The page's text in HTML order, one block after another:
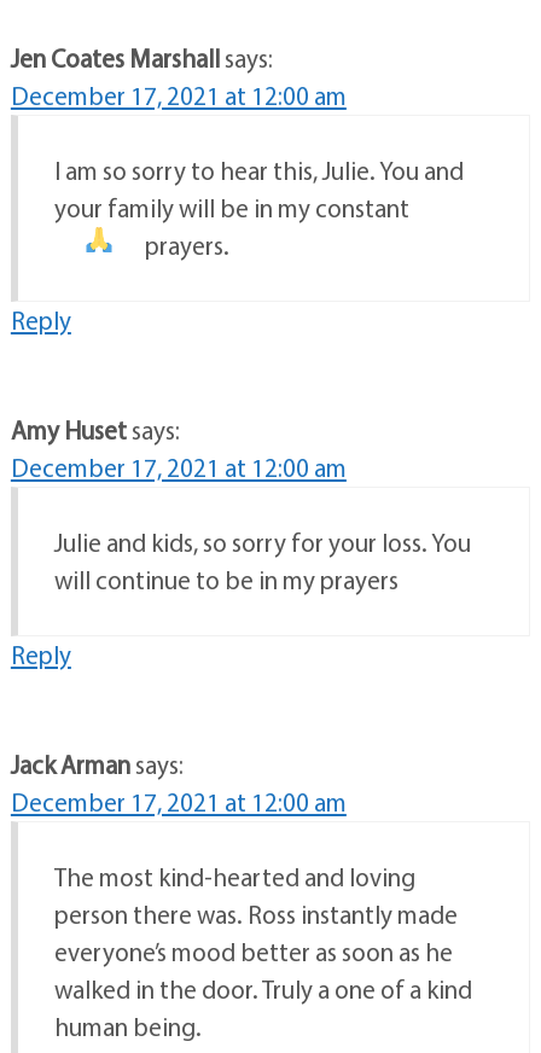
Jen Coates Marshallsays:
December 17, 2021 at 12:00 am
I am so sorry to hear this, Julie. You and
your family will be in my constant
prayers.
Reply
Amy Husetsays:
December 17, 2021 at 12:00 am
Julie and kids, so sorry for your loss. You
will continue to be in my prayers
Reply
Jack Armansays:
December 17, 2021 at 12:00 am
The most kind-hearted and loving
person there was. Ross instantly made
everyone’s mood better as soon as he
walked in the door. Truly a one of a kind
human being.